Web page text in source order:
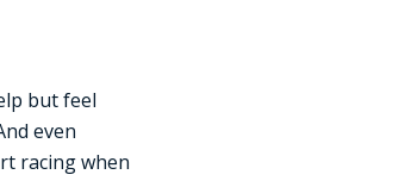
but feel
even
racing when